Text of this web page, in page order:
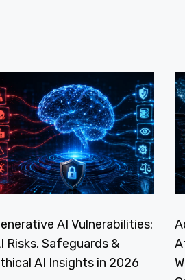
AI Vulnerabilities:
Risks, Safeguards &
AI Insights in 2026